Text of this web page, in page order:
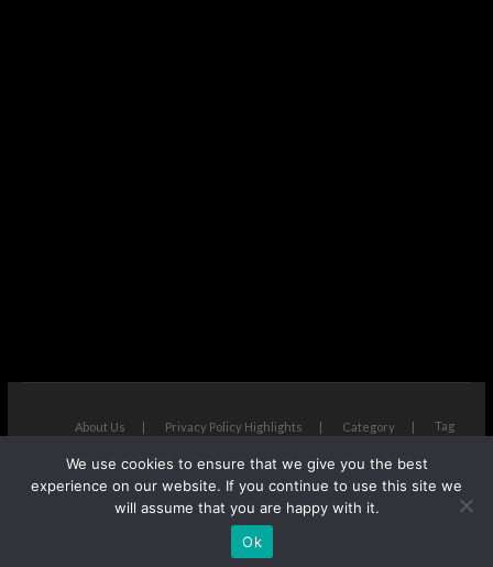
About Us Privacy Policy Highlights Category Tag
The Next Avenue| Designed by:Theme Freesia|WordPress| ©
Copyright All right reserved
We use cookies to ensure that we give you the best
experience on our website. If you continue to use this site we
will assume that you are happy with it.
Ok